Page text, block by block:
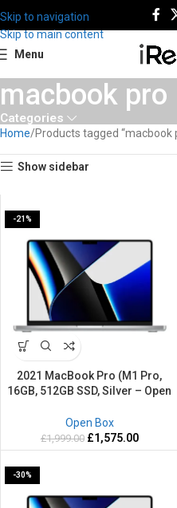
Skip to navigation
Skip to main content
Menu
macbook pro
Categories
Home Products tagged “macbook
Show sidebar
-21%
2021 MacBook Pro (M1 Pro,
16GB, 512GB SSD, Silver – Open
Open Box
£1,999.00 £1,575.00
-30%